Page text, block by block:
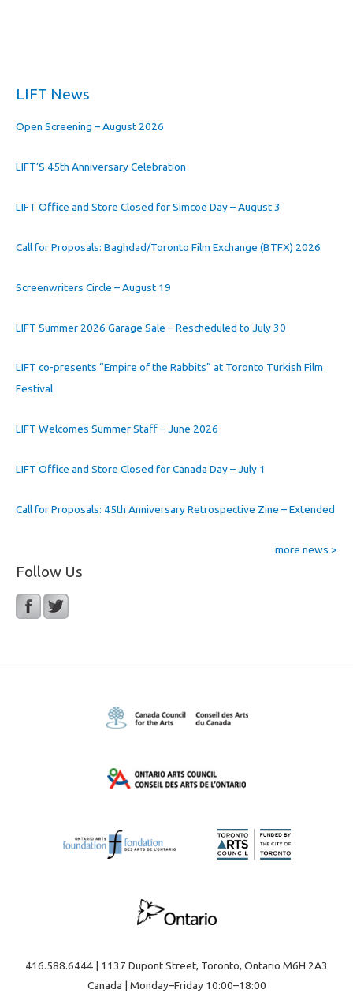
LIFT News
Open Screening – August 2026
LIFT’S 45th Anniversary Celebration
LIFT Office and Store Closed for Simcoe Day – August 3
Call for Proposals: Baghdad/Toronto Film Exchange (BTFX) 2026
Screenwriters Circle – August 19
LIFT Summer 2026 Garage Sale – Rescheduled to July 30
LIFT co-presents “Empire of the Rabbits” at Toronto Turkish Film
Festival
LIFT Welcomes Summer Staff – June 2026
LIFT Office and Store Closed for Canada Day – July 1
Call for Proposals: 45th Anniversary Retrospective Zine – Extended
more news >
Follow Us
416.588.6444 | 1137 Dupont Street, Toronto, Ontario M6H 2A3
Canada | Monday–Friday 10:00–18:00